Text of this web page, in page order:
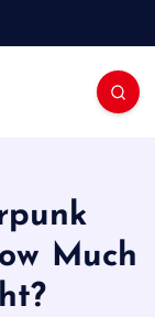
Much